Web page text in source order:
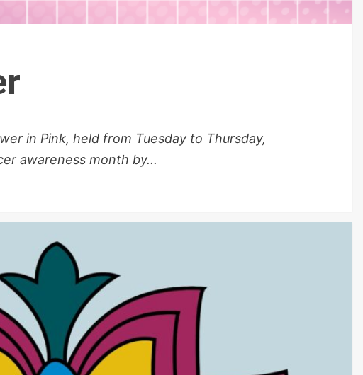
in Pink, held from Tuesday to Thursday,
awareness month by...